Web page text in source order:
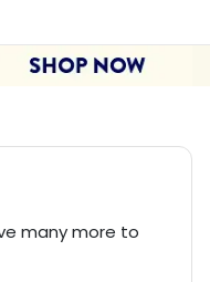
many more to